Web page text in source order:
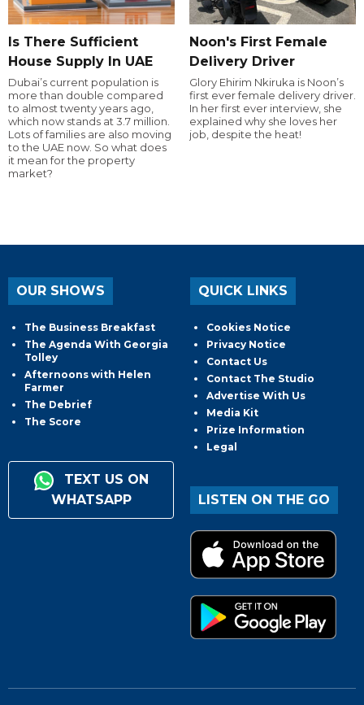
Is There Sufficient
House Supply In UAE
Dubai’s current population is
more than double compared
to almost twenty years ago,
which now stands at 3.7 million.
Lots of families are also moving
to the UAE now. So what does
it mean for the property
market?
Noon's First Female
Delivery Driver
Glory Ehirim Nkiruka is Noon’s
first ever female delivery driver.
In her first ever interview, she
explained why she loves her
job, despite the heat!
OUR SHOWS
The Business Breakfast
The Agenda With Georgia
Tolley
Afternoons with Helen
Farmer
The Debrief
The Score
TEXT US ON
WHATSAPP
QUICK LINKS
Cookies Notice
Privacy Notice
Contact Us
Contact The Studio
Advertise With Us
Media Kit
Prize Information
Legal
LISTEN ON THE GO